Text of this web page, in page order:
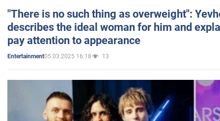
"There is no such thing as overweight":
describes the ideal woman for him and
pay attention to appearance
Entertainment05.03.2025 16:18 13